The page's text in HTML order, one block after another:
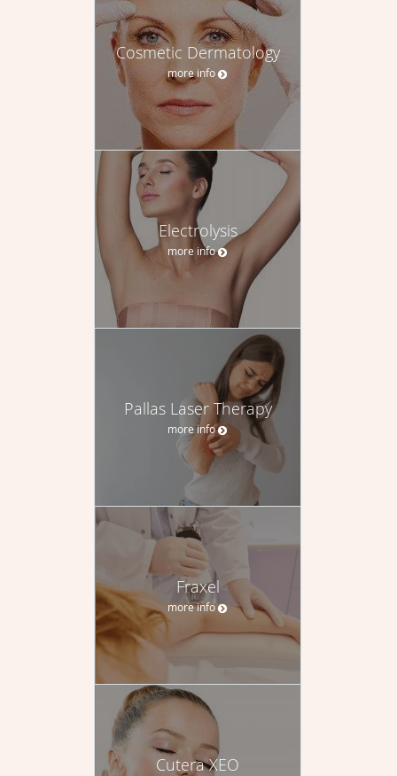
Cosmetic Dermatology
more info
Electrolysis
more info
Pallas Laser Therapy
more info
Fraxel
more info
Cutera XEO